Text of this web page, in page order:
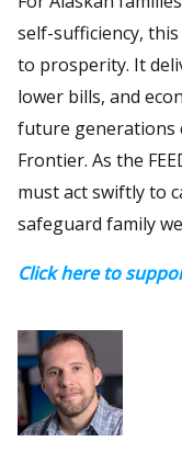
self-sufficiency,
to prosperity. It
lower bills, and
future generations
Frontier. As the
must act swiftly to
safeguard family
Click here to